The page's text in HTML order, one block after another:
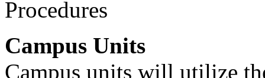
Procedures
Campus Units
Campus units will utilize